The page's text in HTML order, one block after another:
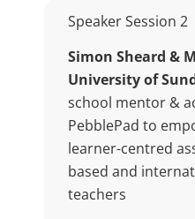
Speaker Session 2
Simon Sheard &
University of
school mentor &
PebblePad to
learner-centred
based and
teachers